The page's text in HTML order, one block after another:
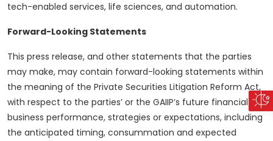
tech-enabled services, life sciences, and automation.
Forward-Looking Statements
This press release, and other statements that the parties
may make, may contain forward-looking statements within
the meaning of the Private Securities Litigation Reform Act,
with respect to the parties’ or the GAIIP’s future financial or
business performance, strategies or expectations, including
the anticipated timing, consummation and expected